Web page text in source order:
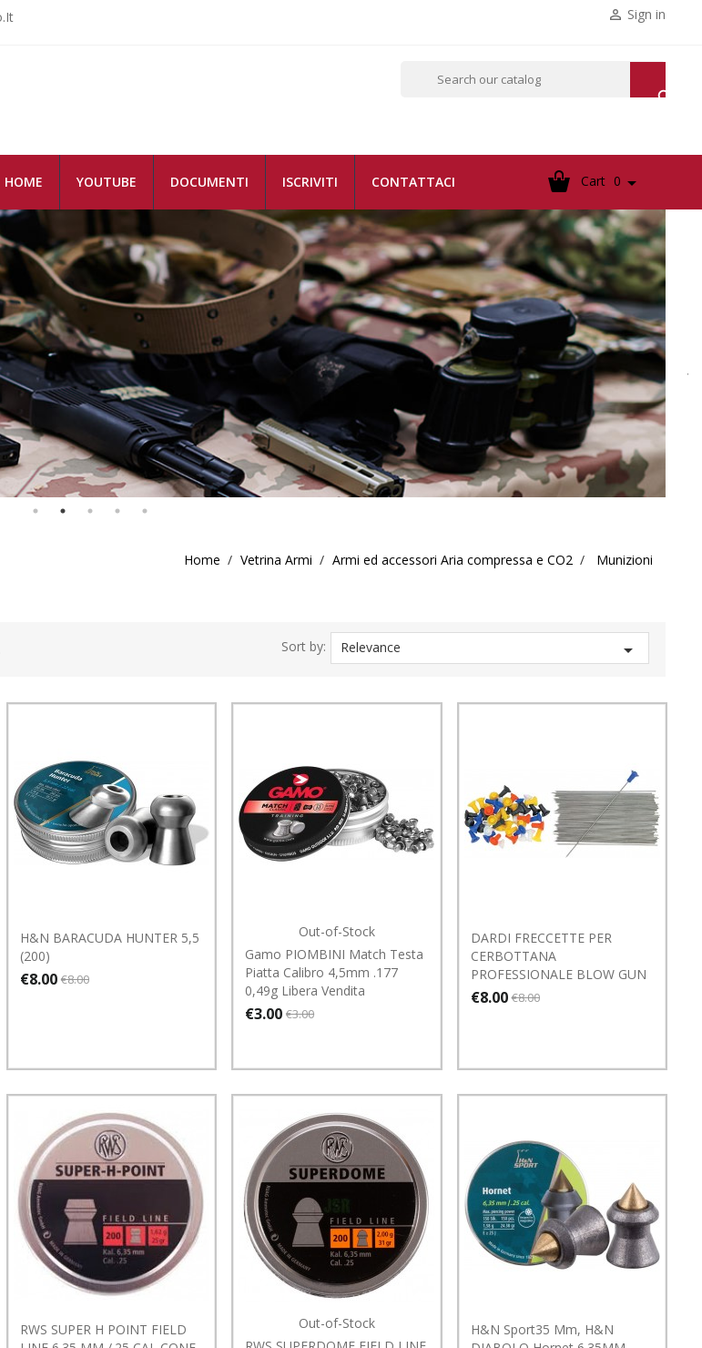
 Sign in
HOME YOUTUBE DOCUMENTI ISCRIVITI CONTATTACI Cart 0 

Home Vetrina Armi Armi ed accessori Aria compressa e CO2 Munizioni
Sort by: Relevance 
H&N BARACUDA HUNTER 5,5
(200)
€8.00 €8.00
Out-of-Stock
Gamo PIOMBINI Match Testa
Piatta Calibro 4,5mm .177
0,49g Libera Vendita
€3.00 €3.00
DARDI FRECCETTE PER
CERBOTTANA
PROFESSIONALE BLOW GUN
€8.00 €8.00
RWS SUPER H POINT FIELD
Out-of-Stock
H&N Sport35 Mm, H&N